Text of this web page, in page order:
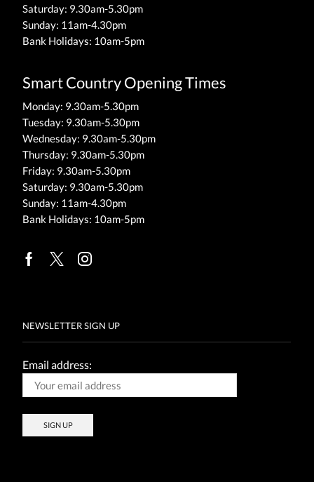
Saturday: 9.30am-5.30pm
Sunday: 11am-4.30pm
Bank Holidays: 10am-5pm
Smart Country Opening Times
Monday: 9.30am-5.30pm
Tuesday: 9.30am-5.30pm
Wednesday: 9.30am-5.30pm
Thursday: 9.30am-5.30pm
Friday: 9.30am-5.30pm
Saturday: 9.30am-5.30pm
Sunday: 11am-4.30pm
Bank Holidays: 10am-5pm
Facebook
TwitterInstagram
NEWSLETTER SIGN UP
Email address: